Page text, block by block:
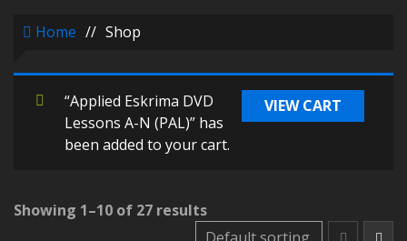
Home // Shop
VIEW CART
“Applied Eskrima DVD
Lessons A-N (PAL)” has
been added to your cart.
Showing 1–10 of 27 results